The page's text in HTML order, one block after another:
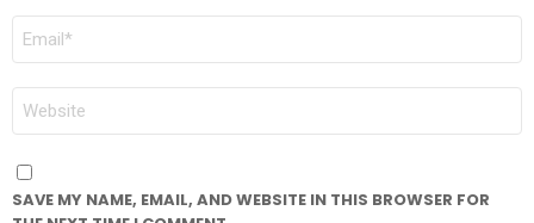
EMAIL
WEBSITE
SAVE MY NAME, EMAIL, AND WEBSITE IN THIS BROWSER FOR